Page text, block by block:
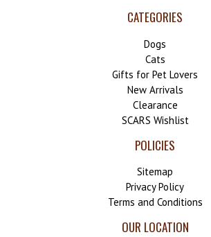
CATEGORIES
Dogs
Cats
Gifts for Pet Lovers
New Arrivals
Clearance
SCARS Wishlist
POLICIES
Sitemap
Privacy Policy
Terms and Conditions
OUR LOCATION